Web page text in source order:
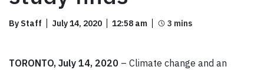
By Staff July 14, 2020 12:58 am
TORONTO, July 14, 2020 – Climate change and an